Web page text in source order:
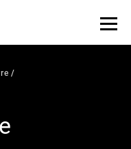
out: 55% of
quiet. —